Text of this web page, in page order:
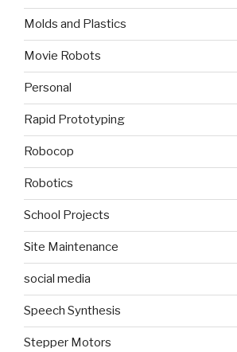
Molds and Plastics
Movie Robots
Personal
Rapid Prototyping
Robocop
Robotics
School Projects
Site Maintenance
social media
Speech Synthesis
Stepper Motors